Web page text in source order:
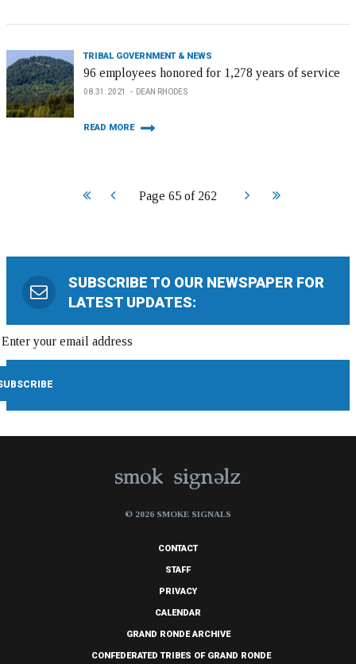
TRIBAL GOVERNMENT & NEWS
96 employees honored for 1,278 years of service
08.31.2021 DEAN RHODES
READ MORE
Page 65 of 262
Start Prev Next End
SUBSCRIBE TO OUR NEWSPAPER FOR
LATEST UPDATES:
© 2026 SMOKE SIGNALS
CONTACT
STAFF
PRIVACY
CALENDAR
GRAND RONDE ARCHIVE
CONFEDERATED TRIBES OF GRAND RONDE